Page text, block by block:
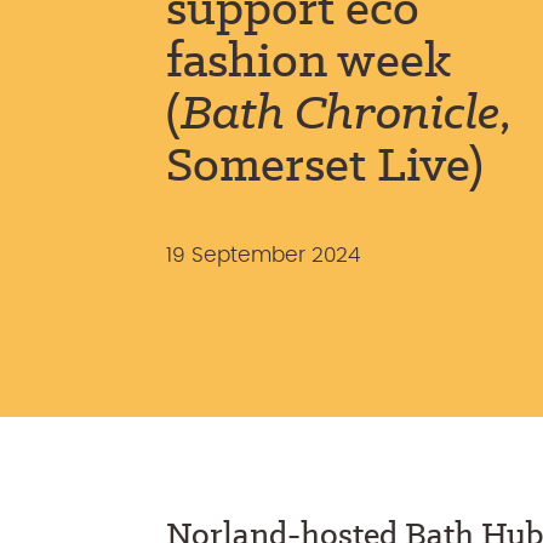
fashion week
(Bath Chronicle,
Somerset Live)
19 September 2024
Norland-hosted Bath